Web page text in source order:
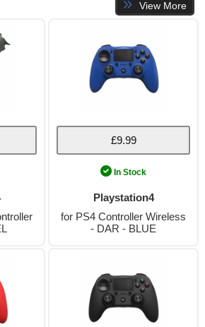
View More
£9.99
In Stock
Playstation4
for PS4 Controller Wireless
- DAR - BLUE